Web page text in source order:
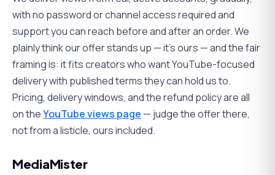
with no password or channel access required and
support you can reach before and after an order. We
plainly think our offer stands up — it's ours — and the fair
framing is: it fits creators who want YouTube-focused
delivery with published terms they can hold us to.
Pricing, delivery windows, and the refund policy are all
on theYouTube views page — judge the offer there,
not from a listicle, ours included.
MediaMister